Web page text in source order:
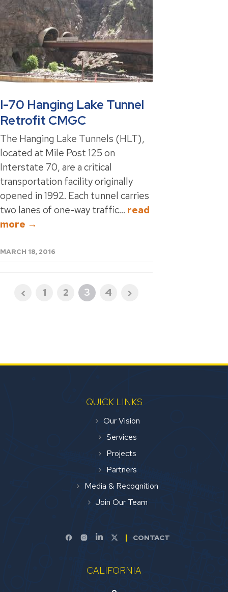
I-70 Hanging Lake Tunnel
Retrofit CMGC
The Hanging Lake Tunnels (HLT),
located at Mile Post 125 on
Interstate 70, are a critical
transportation facility originally
opened in 1992. Each tunnel carries
two lanes of one-way traffic... read
more →
MARCH 18, 2016
1 2 3 4
QUICK LINKS
Our Vision
Services
Projects
Partners
Media & Recognition
Join Our Team
CONTACT
CALIFORNIA